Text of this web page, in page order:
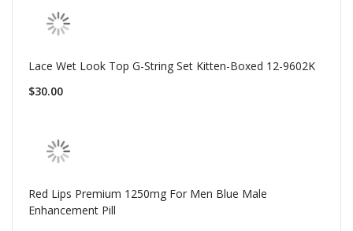
Lace Wet Look Top G-String Set Kitten-Boxed 12-9602K
$30.00
Red Lips Premium 1250mg For Men Blue Male
Enhancement Pill